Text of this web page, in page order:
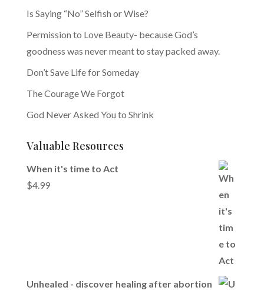
Is Saying “No” Selfish or Wise?
Permission to Love Beauty- because God’s
goodness was never meant to stay packed away.
Don’t Save Life for Someday
The Courage We Forgot
God Never Asked You to Shrink
Valuable Resources
When it's time to Act
$4.99
Unhealed - discover healing after abortion